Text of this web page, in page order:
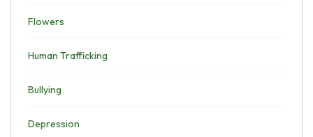
Flowers
Human Trafficking
Bullying
Depression